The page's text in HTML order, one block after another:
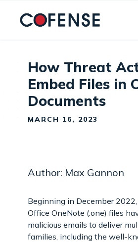
How Threat
Embed Files in
Documents
MARCH 16, 2023
Author: Max Gannon
Beginning in December
Office OneNote (.one) files
malicious emails to deliver
families, including the well-